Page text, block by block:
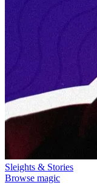
Sleights & Stories
Browse magic